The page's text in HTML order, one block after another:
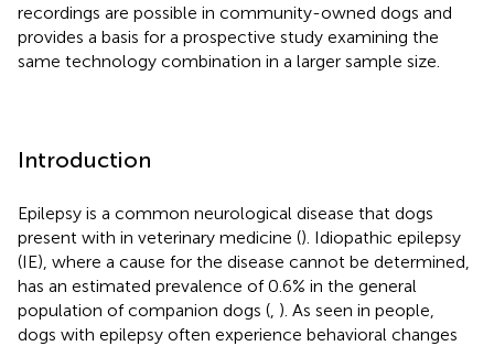
recordings are possible in community-owned dogs and
provides a basis for a prospective study examining the
same technology combination in a larger sample size.
Introduction
Epilepsy is a common neurological disease that dogs
present with in veterinary medicine (). Idiopathic epilepsy
(IE), where a cause for the disease cannot be determined,
has an estimated prevalence of 0.6% in the general
population of companion dogs ( ). As seen in people,
dogs with epilepsy often experience behavioral changes